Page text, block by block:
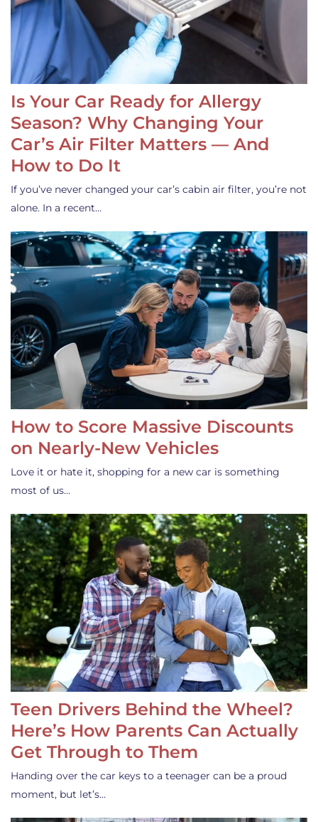
Is Your Car Ready for Allergy
Season? Why Changing Your
Car’s Air Filter Matters — And
How to Do It
If you’ve never changed your car’s cabin air filter, you’re not
alone. In a recent…
How to Score Massive Discounts
on Nearly-New Vehicles
Love it or hate it, shopping for a new car is something
most of us…
Teen Drivers Behind the Wheel?
Here’s How Parents Can Actually
Get Through to Them
Handing over the car keys to a teenager can be a proud
moment, but let’s…